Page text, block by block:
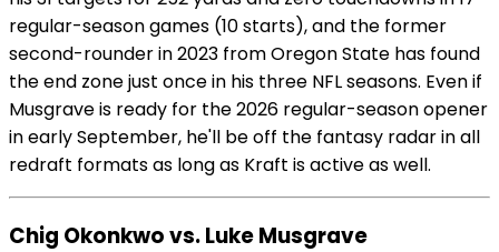
regular-season games (10 starts), and the former
second-rounder in 2023 from Oregon State has found
the end zone just once in his three NFL seasons. Even if
Musgrave is ready for the 2026 regular-season opener
in early September, he'll be off the fantasy radar in all
redraft formats as long as Kraft is active as well.
Chig Okonkwo vs. Luke Musgrave